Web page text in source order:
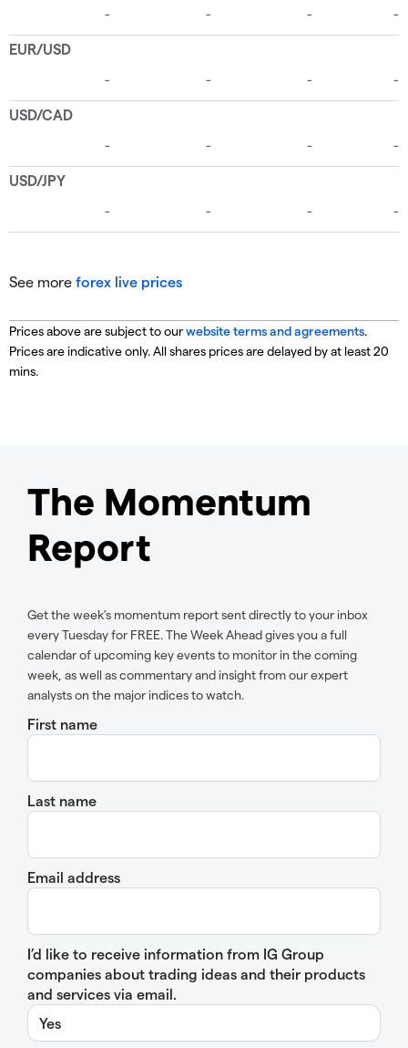
See more forex live prices
Prices above are subject to ourwebsite terms and agreements.
Prices are indicative only. All shares prices are delayed by at least 20
mins.
The Momentum
Report
Get the week’s momentum report sent directly to your inbox
every Tuesday for FREE. The Week Ahead gives you a full
calendar of upcoming key events to monitor in the coming
week, as well as commentary and insight from our expert
analysts on the major indices to watch.
First name
Last name
Email address
I’d like to receive information from IG Group
companies about trading ideas and their products
and services via email.
Yes